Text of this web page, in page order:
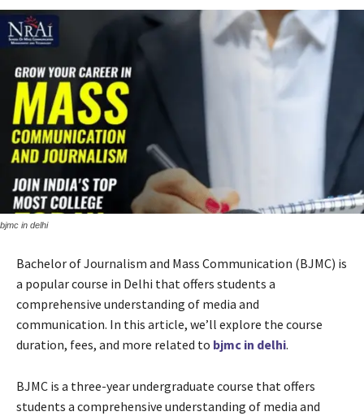
bjmc in delhi
Bachelor of Journalism and Mass Communication (BJMC) is
a popular course in Delhi that offers students a
comprehensive understanding of media and
communication. In this article, we’ll explore the course
duration, fees, and more related to bjmc in delhi.
BJMC is a three-year undergraduate course that offers
students a comprehensive understanding of media and